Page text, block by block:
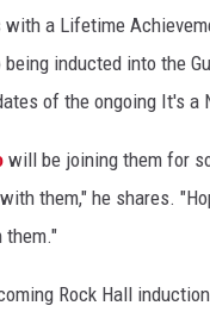
a Lifetime
inducted into the
of the ongoing It's a
will be joining them for
them," he shares.
them."
Rock Hall